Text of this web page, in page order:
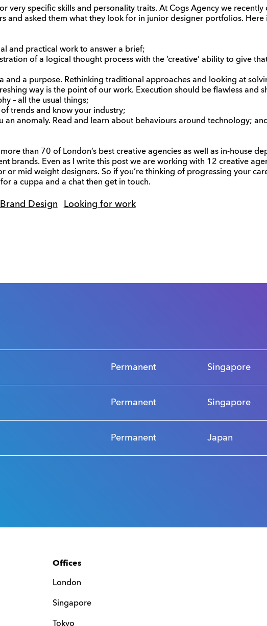
very specific skills and personality traits. At Cogs Agency we recently
and asked them what they look for in junior designer portfolios. Here
and practical work to answer a brief;
of a logical thought process with the ‘creative’ ability to give
and a purpose. Rethinking traditional approaches and looking at
way is the point of our work. Execution should be flawless and
– all the usual things;
trends and know your industry;
an anomaly. Read and learn about behaviours around technology; and
than 70 of London’s best creative agencies as well as in-house
brands. Even as I write this post we are working with 12 creative
or mid weight designers. So if you’re thinking of progressing your
a cuppa and a chat then get in touch.
Design Looking for work
Permanent Singapore
Permanent Singapore
Permanent Japan
Offices
London
Singapore
Tokyo